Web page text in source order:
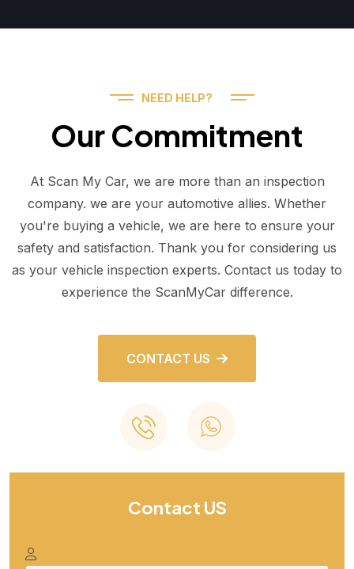
NEED HELP?
Our Commitment
At Scan My Car, we are more than an inspection
company. we are your automotive allies. Whether
you're buying a vehicle, we are here to ensure your
safety and satisfaction. Thank you for considering us
as your vehicle inspection experts. Contact us today to
experience the ScanMyCar difference.
CONTACT US
Contact US